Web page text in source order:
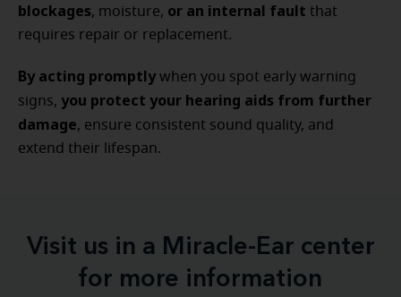
blockages, moisture, or an internal fault that
requires repair or replacement.
By acting promptly when you spot early warning
signs, you protect your hearing aids from further
damage, ensure consistent sound quality, and
extend their lifespan.
Visit us in a Miracle-Ear center
for more information